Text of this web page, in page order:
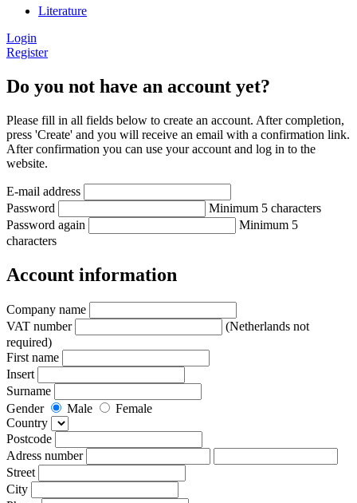
Literature
Login
Register
Do you not have an account yet?
Please fill in all fields below to create an account. After completion,
press 'Create' and you will receive an email with a confirmation link.
After confirmation you can use your account and log in to the
website.
E-mail address
Password
Minimum 5 characters
Password again
Minimum 5
characters
Account information
Company name
VAT number
(Netherlands not
required)
First name
Insert
Surname
Gender
Male
Female
Country
Postcode
Adress number
Street
City